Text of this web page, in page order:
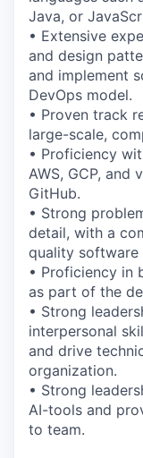
Java, or
• Extensive
and design
and implement
DevOps model.
• Proven track
large-scale,
• Proficiency
AWS, GCP, and
GitHub.
• Strong
detail, with a
quality software
• Proficiency in
as part of the
• Strong
interpersonal
and drive
organization.
• Strong
AI-tools and
to team.